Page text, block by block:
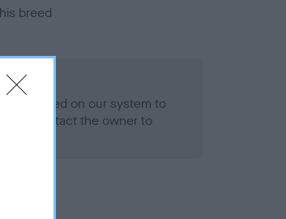
breed
recorded on our system to
contact the owner to